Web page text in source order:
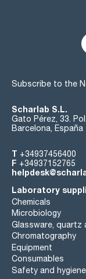
Subscribe to the
Scharlab S.L.
Gato Pérez, 33.
Barcelona, España
T +34937456400
F +34937152765
Laboratory
Chemicals
Microbiology
Glassware, quartz
Chromatography
Equipment
Consumables
Safety and hygiene